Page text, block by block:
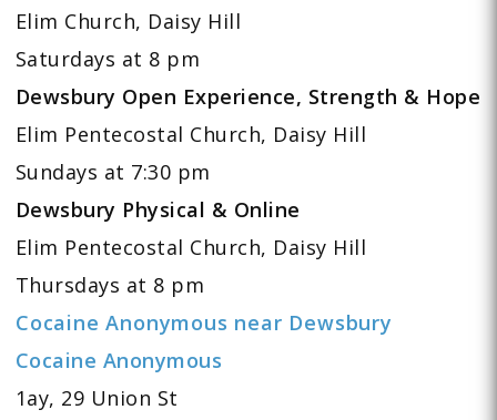
Elim Church, Daisy Hill
Saturdays at 8 pm
Dewsbury Open Experience, Strength & Hope
Elim Pentecostal Church, Daisy Hill
Sundays at 7:30 pm
Dewsbury Physical & Online
Elim Pentecostal Church, Daisy Hill
Thursdays at 8 pm
Cocaine Anonymous near Dewsbury
Cocaine Anonymous
1ay, 29 Union St